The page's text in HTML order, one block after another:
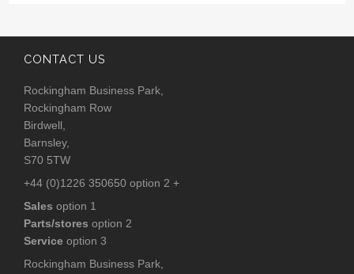
CONTACT US
Rockingham Business Park,
Rockingham Row
Birdwell,
Barnsley,
S70 5TW
+44 (0)1226 350650 option 2 +
Sales option 1
Parts/stores option 2
Service option 3
Rockingham Business Park,